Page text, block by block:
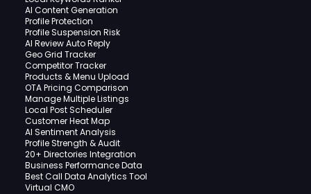
AI Content Generation
Profile Protection
Profile Suspension Risk
AI Review Auto Reply
Geo Grid Tracker
Competitor Tracker
Products & Menu Upload
OTA Pricing Comparison
Manage Multiple Listings
Local Post Scheduler
Customer Heat Map
AI Sentiment Analysis
Profile Strength & Audit
20+ Directories Integration
Business Performance Data
Best Call Data Analytics Tool
Virtual CMO